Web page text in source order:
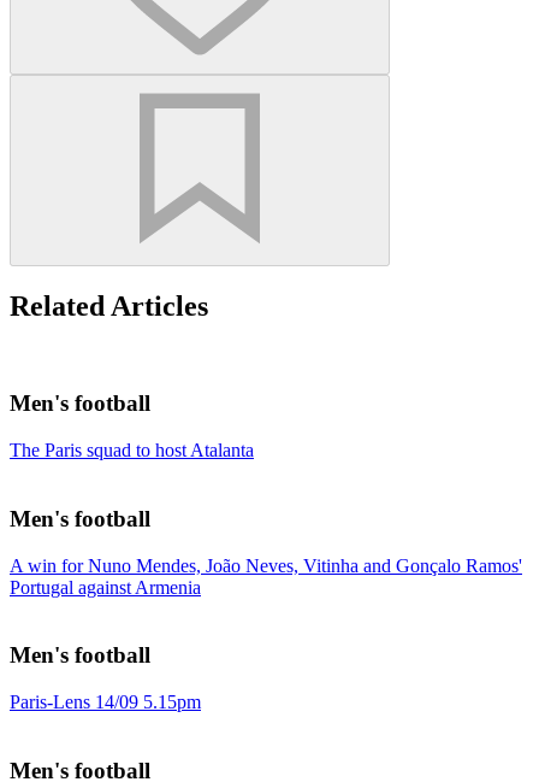
Related Articles
Men's football
The Paris squad to host Atalanta
Men's football
A win for Nuno Mendes, João Neves, Vitinha and Gonçalo Ramos'
Portugal against Armenia
Men's football
Paris-Lens 14/09 5.15pm
Men's football